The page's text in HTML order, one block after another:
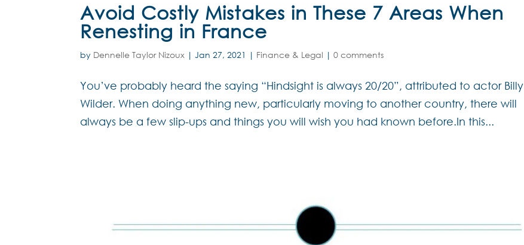
Avoid Costly Mistakes in These 7 Areas When
Renesting in France
by Dennelle Taylor Nizoux |Jan 27, 2021 | Finance & Legal |0 comments
You’ve probably heard the saying “Hindsight is always 20/20”, attributed to actor Billy
Wilder. When doing anything new, particularly moving to another country, there will
always be a few slip-ups and things you will wish you had known before.In this...